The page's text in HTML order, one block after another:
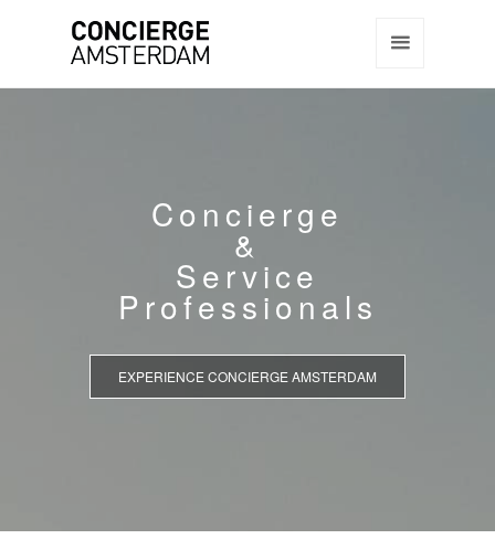
Concierge
&
Service
Professionals
EXPERIENCE CONCIERGE AMSTERDAM